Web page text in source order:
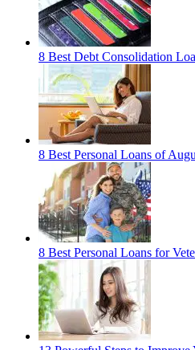
8 Best Debt Consolidation
8 Best Personal Loans of
8 Best Personal Loans for